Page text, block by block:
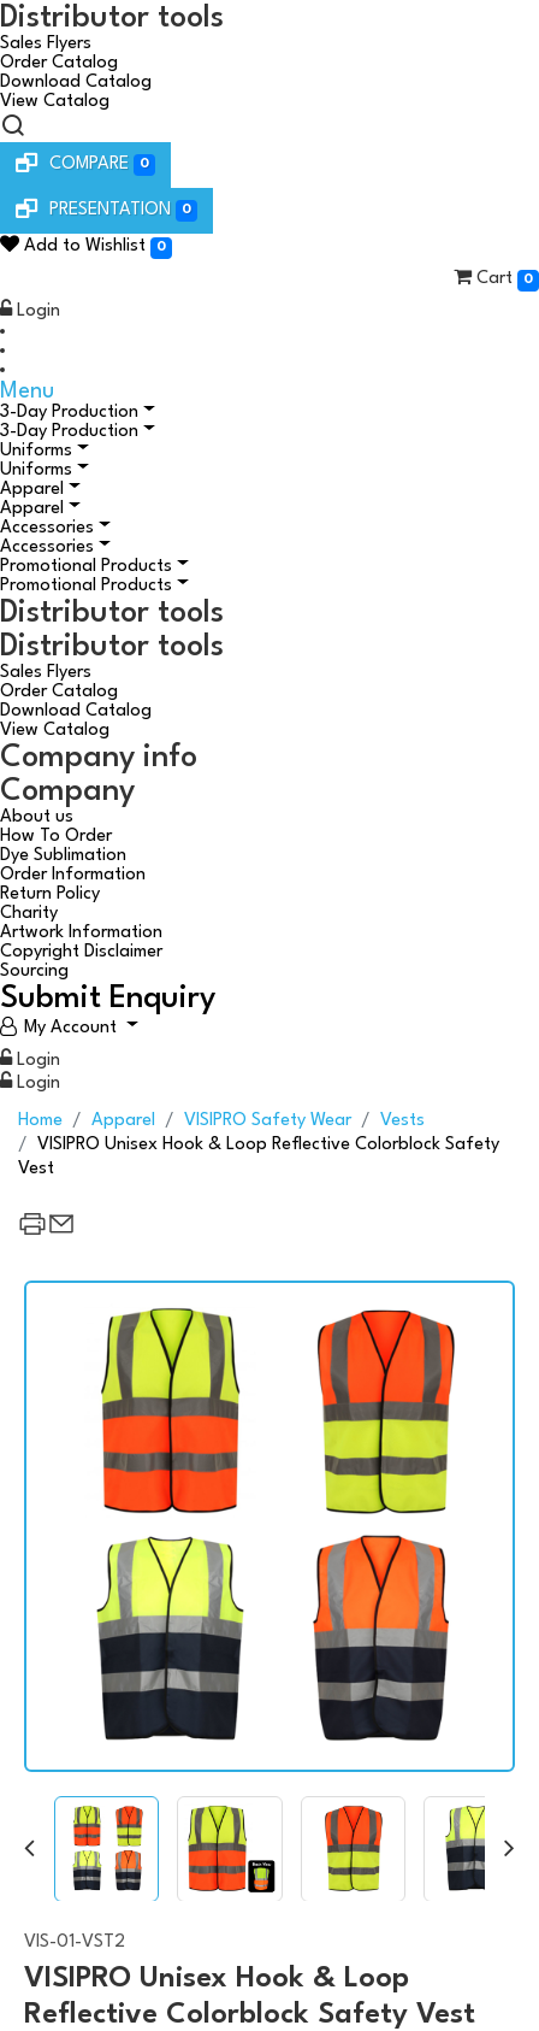
Distributor tools
Sales Flyers
Order Catalog
Download Catalog
View Catalog
COMPARE 0
PRESENTATION 0
Add to Wishlist 0
Cart 0
Login
Menu
3-Day Production
3-Day Production
Uniforms
Uniforms
Apparel
Apparel
Accessories
Accessories
Promotional Products
Promotional Products
Distributor tools
Distributor tools
Sales Flyers
Order Catalog
Download Catalog
View Catalog
Company info
Company
About us
How To Order
Dye Sublimation
Order Information
Return Policy
Charity
Artwork Information
Copyright Disclaimer
Sourcing
Submit Enquiry
My Account
Login
Login
Home Apparel VISIPRO Safety Wear
Vests
VISIPRO Unisex Hook & Loop Reflective Colorblock Safety
Vest
VIS-01-VST2
VISIPRO Unisex Hook & Loop
Reflective Colorblock Safety Vest